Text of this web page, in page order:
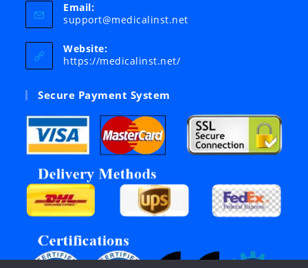
Email:
support@medicalinst.netOpens
Website:
https://medicalinst.net/
Secure Payment System